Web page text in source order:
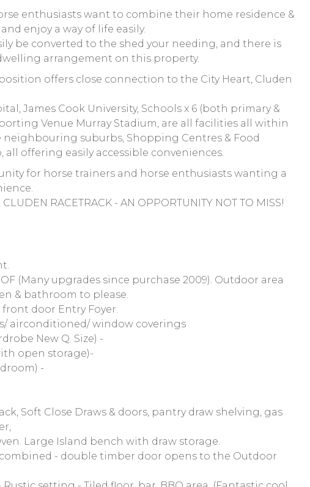
enthusiasts want to combine their home residence &
enjoy a way of life easily.
be converted to the shed your needing, and there is
arrangement on this property.
offers close connection to the City Heart, Cluden
James Cook University, Schools x 6 (both primary &
Venue Murray Stadium, are all facilities all within
suburbs, Shopping Centres & Food
all offering easily accessible conveniences.
for horse trainers and horse enthusiasts wanting a
RACETRACK - AN OPPORTUNITY NOT TO MISS!
(Many upgrades since purchase 2009). Outdoor area
& bathroom to please.
door Entry Foyer.
airconditioned/ window coverings
New Q. Size) -
open storage)-
-
Soft Close Draws & doors, pantry draw shelving, gas
Large Island bench with draw storage.
combined - double timber door opens to the Outdoor